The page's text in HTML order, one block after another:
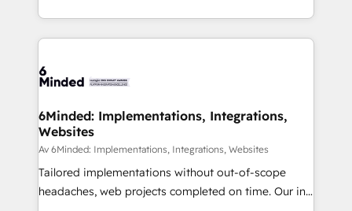
make sure your HubSpot setup becomes a
wowing your customers. Let’s make HubSpot work
smarter for you!
solutions to complex GTM and RevOps challenges.
Our Expertise 🔹 Onboarding & Implementation:
tailored to your GTM motion. 🔹 Migrations: Move
downtime. 🔹 RevOps Strategy: Align teams,
processes, and data to drive revenue efficiency. 🔹
Integrations: Connect HubSpot with your tech stack
for better adoption. 🔹 Custom Solutions: Build
tailored apps, workflows, and configurations. We are
6Minded: Implementations, Integrations,
Websites
Av 6Minded: Implementations, Integrations, Websites
Tailored implementations without out-of-scope
headaches, web projects completed on time. Our in-